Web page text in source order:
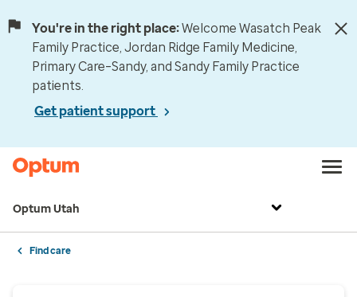
You're in the right place:Welcome Wasatch Peak
Family Practice, Jordan Ridge Family Medicine,
Primary Care–Sandy, and Sandy Family Practice
patients.
Get patient support
Optum Utah
Find care